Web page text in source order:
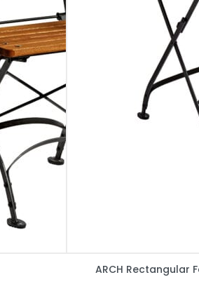
ARCH Rectangular